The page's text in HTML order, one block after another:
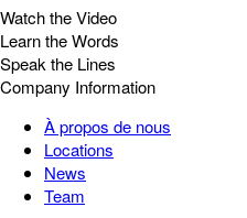
Watch the Video
Learn the Words
Speak the Lines
Company Information
À propos de nous
Locations
News
Team